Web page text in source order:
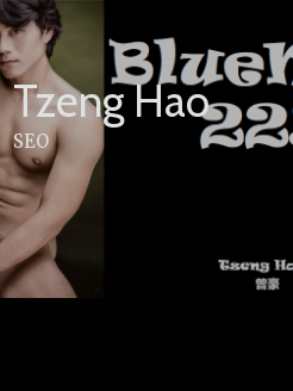
Skip
to
content
Tzeng Hao
SEO